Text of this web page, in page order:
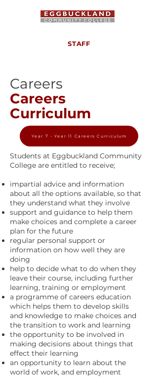
STAFF
Careers
Careers
Curriculum
Year 7 - Year 11 Careers Curriculum
Students at Eggbuckland Community
College are entitled to receive;
impartial advice and information
about all the options available, so that
they understand what they involve
support and guidance to help them
make choices and complete a career
plan for the future
regular personal support or
information on how well they are
doing
help to decide what to do when they
leave their course, including further
learning, training or employment
a programme of careers education
which helps them to develop skills
and knowledge to make choices and
the transition to work and learning
the opportunity to be involved in
making decisions about things that
effect their learning
an opportunity to learn about the
world of work, and employment